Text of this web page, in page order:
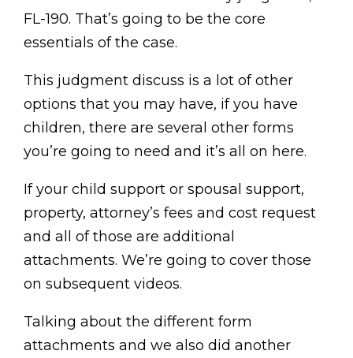
FL-190. That’s going to be the core
essentials of the case.
This judgment discuss is a lot of other
options that you may have, if you have
children, there are several other forms
you’re going to need and it’s all on here.
If your child support or spousal support,
property, attorney’s fees and cost request
and all of those are additional
attachments. We’re going to cover those
on subsequent videos.
Talking about the different form
attachments and we also did another